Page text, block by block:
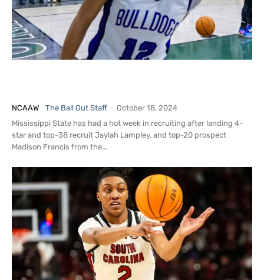
NCAAW The Ball Out Staff - October 18, 2024
Mississippi State has had a hot week in recruiting after landing 4-
star and top-38 recruit Jaylah Lampley, and top-20 prospect
Madison Francis from the...